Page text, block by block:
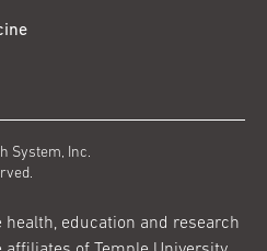
System, Inc.
health, education and research